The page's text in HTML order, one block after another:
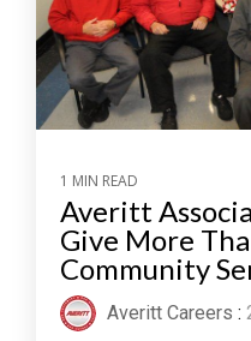
1 MIN READ
Averitt
Give More
Community
Averitt Careers :